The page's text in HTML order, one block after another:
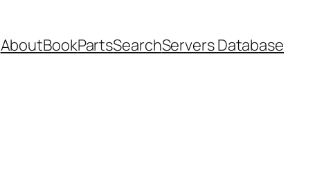
AboutBookPartsSearchServers Database